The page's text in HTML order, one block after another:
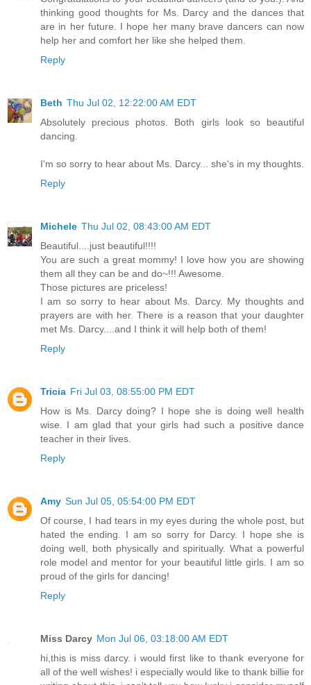
thinking good thoughts for Ms. Darcy and the dances that
are in her future. I hope her many brave dancers can now
help her and comfort her like she helped them.
Reply
Beth Thu Jul 02, 12:22:00 AM EDT
Absolutely precious photos. Both girls look so beautiful
dancing.
I'm so sorry to hear about Ms. Darcy... she's in my thoughts.
Reply
Michele Thu Jul 02, 08:43:00 AM EDT
Beautiful....just beautiful!!!!
You are such a great mommy! I love how you are showing
them all they can be and do~!!! Awesome.
Those pictures are priceless!
I am so sorry to hear about Ms. Darcy. My thoughts and
prayers are with her. There is a reason that your daughter
met Ms. Darcy....and I think it will help both of them!
Reply
Tricia Fri Jul 03, 08:55:00 PM EDT
How is Ms. Darcy doing? I hope she is doing well health
wise. I am glad that your girls had such a positive dance
teacher in their lives.
Reply
Amy Sun Jul 05, 05:54:00 PM EDT
Of course, I had tears in my eyes during the whole post, but
hated the ending. I am so sorry for Darcy. I hope she is
doing well, both physically and spiritually. What a powerful
role model and mentor for your beautiful little girls. I am so
proud of the girls for dancing!
Reply
Miss Darcy Mon Jul 06, 03:18:00 AM EDT
hi,this is miss darcy. i would first like to thank everyone for
all of the well wishes! i especially would like to thank billie for